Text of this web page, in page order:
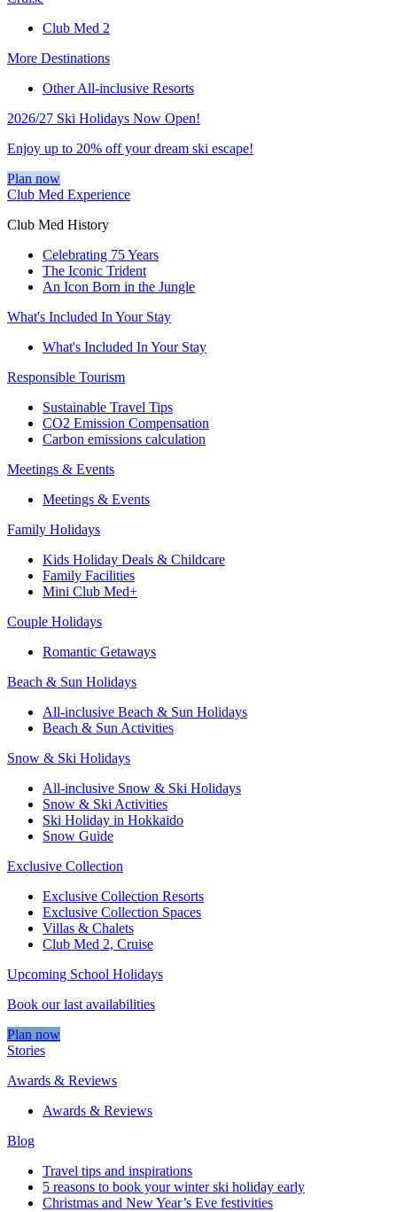
Club Med 2
More Destinations
Other All-inclusive Resorts
2026/27 Ski Holidays Now Open!
Enjoy up to 20% off your dream ski escape!
Plan now
Club Med Experience
Club Med History
Celebrating 75 Years
The Iconic Trident
An Icon Born in the Jungle
What's Included In Your Stay
What's Included In Your Stay
Responsible Tourism
Sustainable Travel Tips
CO2 Emission Compensation
Carbon emissions calculation
Meetings & Events
Meetings & Events
Family Holidays
Kids Holiday Deals & Childcare
Family Facilities
Mini Club Med+
Couple Holidays
Romantic Getaways
Beach & Sun Holidays
All-inclusive Beach & Sun Holidays
Beach & Sun Activities
Snow & Ski Holidays
All-inclusive Snow & Ski Holidays
Snow & Ski Activities​
Ski Holiday in Hokkaido
Snow Guide
Exclusive Collection
Exclusive Collection Resorts
Exclusive Collection Spaces
Villas & Chalets
Club Med 2, Cruise
Upcoming School Holidays
Book our last availabilities
Plan now
Stories
Awards & Reviews
Awards & Reviews
Blog
Travel tips and inspirations
5 reasons to book your winter ski holiday early
Christmas and New Year’s Eve festivities